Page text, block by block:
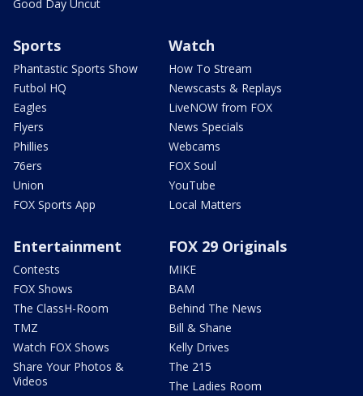
Good Day Uncut
Sports
Phantastic Sports Show
Futbol HQ
Eagles
Flyers
Phillies
76ers
Union
FOX Sports App
Watch
How To Stream
Newscasts & Replays
LiveNOW from FOX
News Specials
Webcams
FOX Soul
YouTube
Local Matters
Entertainment
Contests
FOX Shows
The ClassH-Room
TMZ
Watch FOX Shows
Share Your Photos &
Videos
FOX 29 Originals
MIKE
BAM
Behind The News
Bill & Shane
Kelly Drives
The 215
The Ladies Room